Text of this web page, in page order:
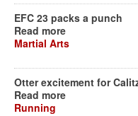
EFC 23 packs a punch
Read more
Martial Arts
Otter excitement for
Read more
Running